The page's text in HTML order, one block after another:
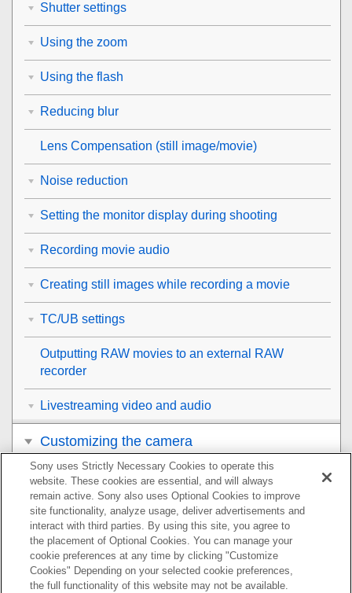
Shutter settings
Using the zoom
Using the flash
Reducing blur
Lens Compensation (still image/movie)
Noise reduction
Setting the monitor display during shooting
Recording movie audio
Creating still images while recording a movie
TC/UB settings
Outputting RAW movies to an external RAW
recorder
Livestreaming video and audio
Customizing the camera
Viewing
Changing the camera settings
Functions available with a smartphone
Using a computer
Sony uses Strictly Necessary Cookies to operate this
website. These cookies are essential, and will always
remain active. Sony also uses Optional Cookies to improve
site functionality, analyze usage, deliver advertisements and
interact with third parties. By using this site, you agree to
the placement of Optional Cookies. You can manage your
cookie preferences at any time by clicking "Customize
Cookies" Depending on your selected cookie preferences,
the full functionality of this website may not be available.